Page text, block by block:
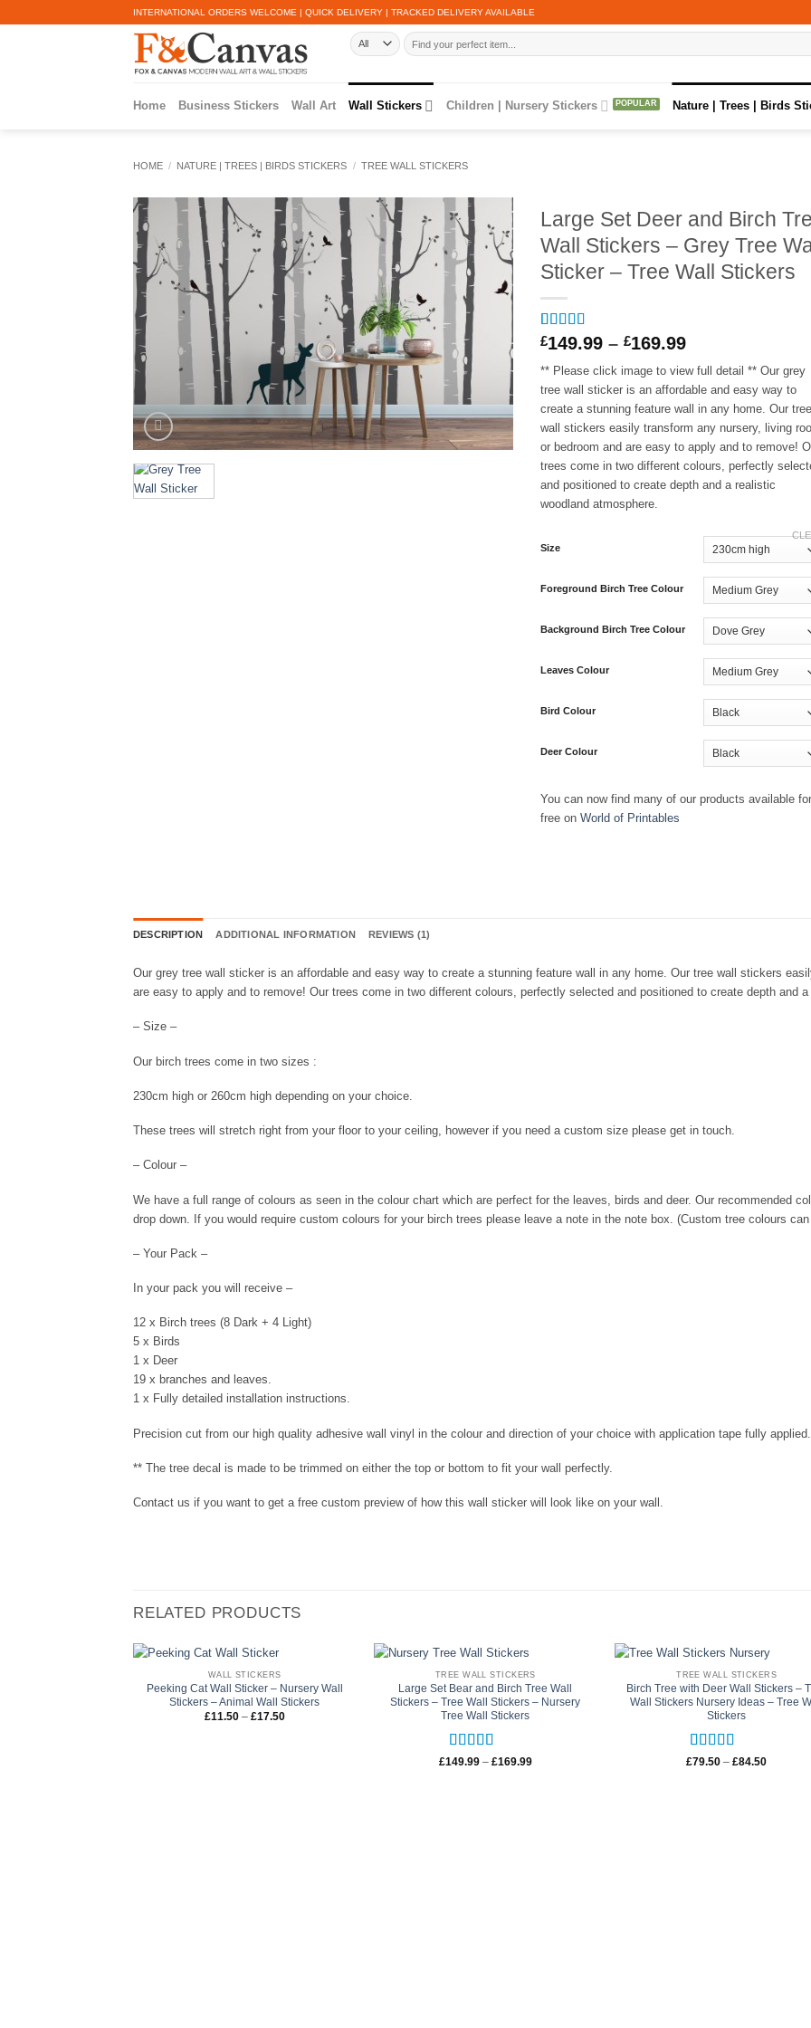
to
INTERNATIONAL ORDERS WELCOME | QUICK DELIVERY | TRACKED DELIVERY AVAILABLE
Search
for:
Home Business Stickers Wall Art Wall Stickers Children | Nursery Stickers Nature | Trees | Birds
HOME / NATURE | TREES | BIRDS STICKERS / TREE WALL STICKERS
Large Set Deer and Birch
Wall Stickers – Grey Tree
Sticker – Tree Wall Stickers
Rated 5out
on
1
customer
rating
£149.99 – £169.99Price
£149.99
through
£169.99
** Please click image to view full detail ** Our grey
tree wall sticker is an affordable and easy way to
create a stunning feature wall in any home. Our tree
wall stickers easily transform any nursery, living
or bedroom and are easy to apply and to remove!
trees come in two different colours, perfectly
and positioned to create depth and a realistic
woodland atmosphere.
Size
Foreground Birch Tree Colour
Background Birch Tree Colour
Leaves Colour
Bird Colour
Deer Colour
You can now find many of our products available for
free on World of Printables
DESCRIPTION ADDITIONAL INFORMATION REVIEWS (1)
Our grey tree wall sticker is an affordable and easy way to create a stunning feature wall in any home. Our tree wall stickers
are easy to apply and to remove! Our trees come in two different colours, perfectly selected and positioned to create depth and
– Size –
Our birch trees come in two sizes :
230cm high or 260cm high depending on your choice.
These trees will stretch right from your floor to your ceiling, however if you need a custom size please get in touch.
– Colour –
We have a full range of colours as seen in the colour chart which are perfect for the leaves, birds and deer. Our recommended
drop down. If you would require custom colours for your birch trees please leave a note in the note box. (Custom tree colours
– Your Pack –
In your pack you will receive –
12 x Birch trees (8 Dark + 4 Light)
5 x Birds
1 x Deer
19 x branches and leaves.
1 x Fully detailed installation instructions.
Precision cut from our high quality adhesive wall vinyl in the colour and direction of your choice with application tape fully applied.
** The tree decal is made to be trimmed on either the top or bottom to fit your wall perfectly.
Contact us if you want to get a free custom preview of how this wall sticker will look like on your wall.
RELATED PRODUCTS
WALL STICKERS
Peeking Cat Wall Sticker – Nursery Wall
Stickers – Animal Wall Stickers
£11.50 – £17.50Price
TREE WALL STICKERS
Large Set Bear and Birch Tree Wall
Stickers – Tree Wall Stickers – Nursery
Tree Wall Stickers
Rated5out
£149.99 – £169.99Price
TREE WALL STICKERS
Birch Tree with Deer Wall Stickers –
Wall Stickers Nursery Ideas – Tree
Stickers
Rated5out
£79.50 – £84.50Price